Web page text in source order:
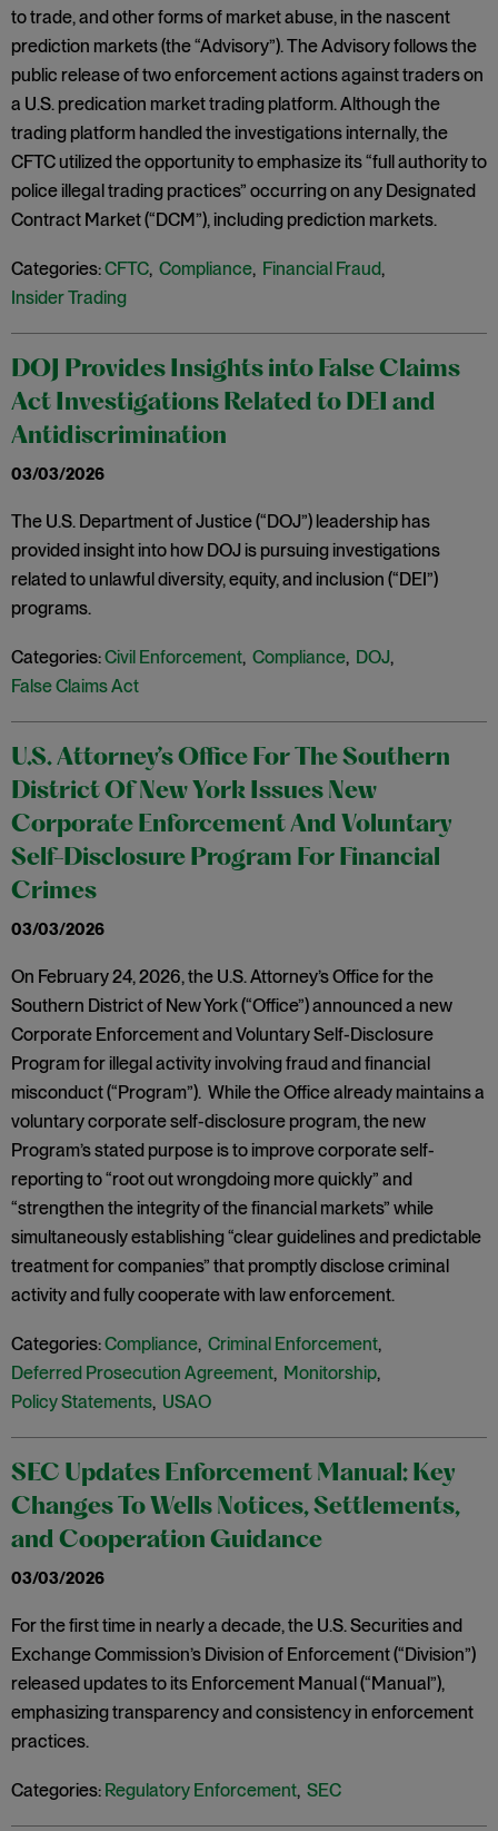
to trade, and other forms of market abuse, in the nascent
prediction markets (the “Advisory”). The Advisory follows the
public release of two enforcement actions against traders on
a U.S. predication market trading platform. Although the
trading platform handled the investigations internally, the
CFTC utilized the opportunity to emphasize its “full authority to
police illegal trading practices” occurring on any Designated
Contract Market (“DCM”), including prediction markets.
Categories:CFTC, Compliance, Financial Fraud,
Insider Trading
DOJ Provides Insights into False Claims
Act Investigations Related to DEI and
Antidiscrimination
03/03/2026
The U.S. Department of Justice (“DOJ”) leadership has
provided insight into how DOJ is pursuing investigations
related to unlawful diversity, equity, and inclusion (“DEI”)
programs.
Categories:Civil Enforcement, Compliance, DOJ,
False Claims Act
U.S. Attorney’s Office For The Southern
District Of New York Issues New
Corporate Enforcement And Voluntary
Self-Disclosure Program For Financial
Crimes
03/03/2026
On February 24, 2026, the U.S. Attorney’s Office for the
Southern District of New York (“Office”) announced a new
Corporate Enforcement and Voluntary Self-Disclosure
Program for illegal activity involving fraud and financial
misconduct (“Program”). While the Office already maintains a
voluntary corporate self-disclosure program, the new
Program’s stated purpose is to improve corporate self-
reporting to “root out wrongdoing more quickly” and
“strengthen the integrity of the financial markets” while
simultaneously establishing “clear guidelines and predictable
treatment for companies” that promptly disclose criminal
activity and fully cooperate with law enforcement.
Categories:Compliance, Criminal Enforcement,
Deferred Prosecution Agreement, Monitorship,
Policy Statements, USAO
SEC Updates Enforcement Manual: Key
Changes To Wells Notices, Settlements,
and Cooperation Guidance
03/03/2026
For the first time in nearly a decade, the U.S. Securities and
Exchange Commission’s Division of Enforcement (“Division”)
released updates to its Enforcement Manual (“Manual”),
emphasizing transparency and consistency in enforcement
practices.
Categories: Regulatory Enforcement, SEC